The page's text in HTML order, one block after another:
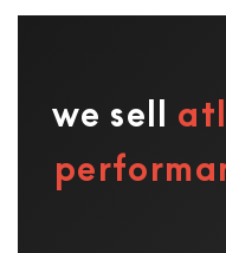
we sell